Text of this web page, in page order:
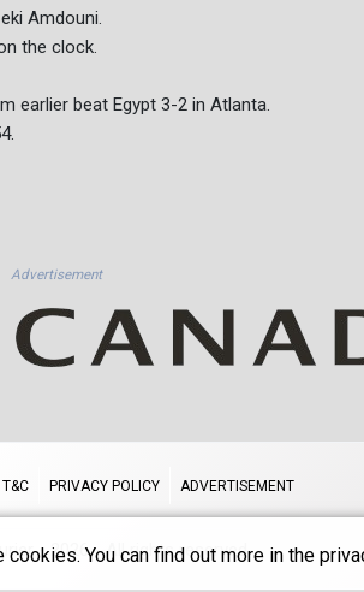
You can find out more in the
Amdouni.
the clock.
earlier beat Egypt 3-2 in Atlanta.
Advertisement
PRIVACY POLICY ADVERTISEMENT
- 2026 - All rights reserved